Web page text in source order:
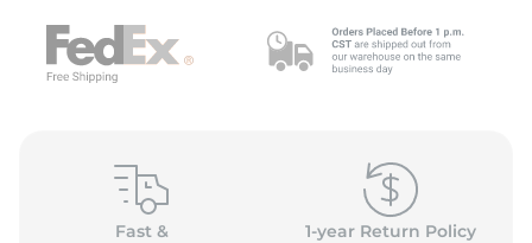
Fast &
1-year Return Policy